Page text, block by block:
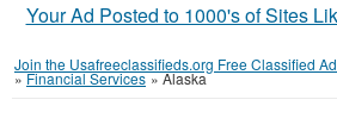
Your Ad Posted to 1000's of Sites
Join the Usafreeclassifieds.org Free Classified
»Financial Services »Alaska